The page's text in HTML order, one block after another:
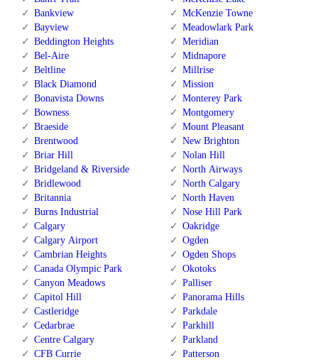
Bankview
Bayview
Beddington Heights
Bel-Aire
Beltline
Black Diamond
Bonavista Downs
Bowness
Braeside
Brentwood
Briar Hill
Bridgeland & Riverside
Bridlewood
Britannia
Burns Industrial
Calgary
Calgary Airport
Cambrian Heights
Canada Olympic Park
Canyon Meadows
Capitol Hill
Castleridge
Cedarbrae
Centre Calgary
CFB Currie
McKenzie Towne
Meadowlark Park
Meridian
Midnapore
Millrise
Mission
Monterey Park
Montgomery
Mount Pleasant
New Brighton
Nolan Hill
North Airways
North Calgary
North Haven
Nose Hill Park
Oakridge
Ogden
Ogden Shops
Okotoks
Palliser
Panorama Hills
Parkdale
Parkhill
Parkland
Patterson